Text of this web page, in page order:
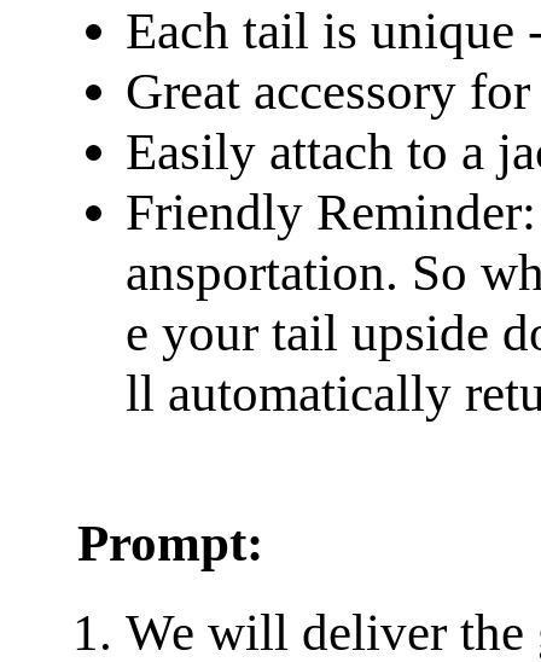
Each tail is unique
Great accessory
Easily attach to a
Friendly
ansportation. So
e your tail upside
ll automatically
Prompt:
We will deliver